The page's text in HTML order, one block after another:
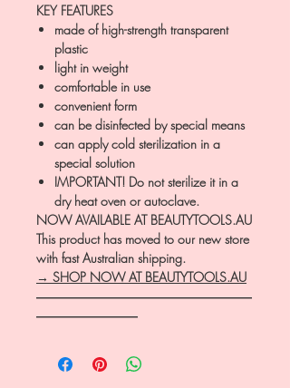
KEY FEATURES
made of high-strength transparent
plastic
light in weight
comfortable in use
convenient form
can be disinfected by special means
can apply cold sterilization in a
special solution
IMPORTANT! Do not sterilize it in a
dry heat oven or autoclave.
NOW AVAILABLE AT BEAUTYTOOLS.AU
This product has moved to our new store
with fast Australian shipping.
→ SHOP NOW AT BEAUTYTOOLS.AU
―――――――――――――――――
――――――――